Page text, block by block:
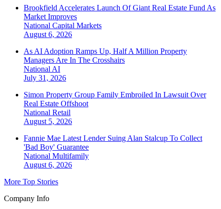
Brookfield Accelerates Launch Of Giant Real Estate Fund As
Market Improves
National Capital Markets
August 6, 2026
As AI Adoption Ramps Up, Half A Million Property
Managers Are In The Crosshairs
National AI
July 31, 2026
Simon Property Group Family Embroiled In Lawsuit Over
Real Estate Offshoot
National Retail
August 5, 2026
Fannie Mae Latest Lender Suing Alan Stalcup To Collect
'Bad Boy' Guarantee
National Multifamily
August 6, 2026
More Top Stories
Company Info